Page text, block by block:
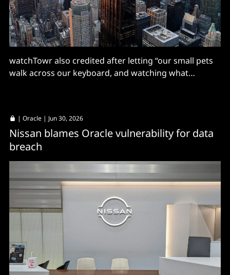
watchTowr also credited after letting “our small pets
walk across our keyboard, and watching what
| Oracle | Jun 30, 2026
Nissan blames Oracle vulnerability for data
breach